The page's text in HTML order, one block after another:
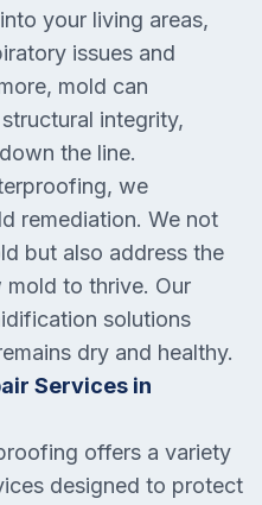
your living areas,
issues and
mold can
integrity,
the line.
we
remediation. We not
but also address the
mold to thrive. Our
solutions
dry and healthy.
Services in
offers a variety
designed to protect